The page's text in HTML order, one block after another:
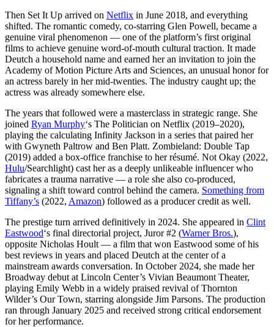
Then Set It Up arrived on Netflix in June 2018, and everything
shifted. The romantic comedy, co-starring Glen Powell, became a
genuine viral phenomenon — one of the platform’s first original
films to achieve genuine word-of-mouth cultural traction. It made
Deutch a household name and earned her an invitation to join the
Academy of Motion Picture Arts and Sciences, an unusual honor for
an actress barely in her mid-twenties. The industry caught up; the
actress was already somewhere else.
The years that followed were a masterclass in strategic range. She
joined Ryan Murphy‘s The Politician on Netflix (2019–2020),
playing the calculating Infinity Jackson in a series that paired her
with Gwyneth Paltrow and Ben Platt. Zombieland: Double Tap
(2019) added a box-office franchise to her résumé. Not Okay (2022,
Hulu/Searchlight) cast her as a deeply unlikeable influencer who
fabricates a trauma narrative — a role she also co-produced,
signaling a shift toward control behind the camera. Something from
Tiffany’s (2022, Amazon) followed as a producer credit as well.
The prestige turn arrived definitively in 2024. She appeared in Clint
Eastwood‘s final directorial project, Juror #2 (Warner Bros.),
opposite Nicholas Hoult — a film that won Eastwood some of his
best reviews in years and placed Deutch at the center of a
mainstream awards conversation. In October 2024, she made her
Broadway debut at Lincoln Center’s Vivian Beaumont Theater,
playing Emily Webb in a widely praised revival of Thornton
Wilder’s Our Town, starring alongside Jim Parsons. The production
ran through January 2025 and received strong critical endorsement
for her performance.